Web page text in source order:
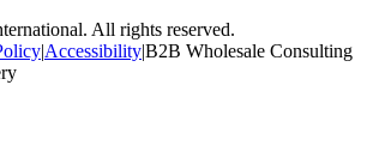
All rights reserved.
|Accessibility|B2B Wholesale Consulting